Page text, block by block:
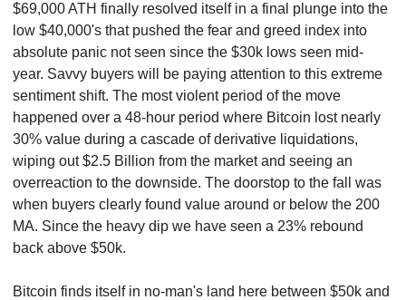
$69,000 ATH finally resolved itself in a final plunge into the
low $40,000's that pushed the fear and greed index into
absolute panic not seen since the $30k lows seen mid-
year. Savvy buyers will be paying attention to this extreme
sentiment shift. The most violent period of the move
happened over a 48-hour period where Bitcoin lost nearly
30% value during a cascade of derivative liquidations,
wiping out $2.5 Billion from the market and seeing an
overreaction to the downside. The doorstop to the fall was
when buyers clearly found value around or below the 200
MA. Since the heavy dip we have seen a 23% rebound
back above $50k.
Bitcoin finds itself in no-man's land here between $50k and